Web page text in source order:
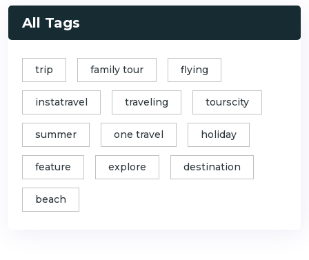
All Tags
trip family tour flying
instatravel traveling tourscity
summer one travel holiday
feature explore destination
beach